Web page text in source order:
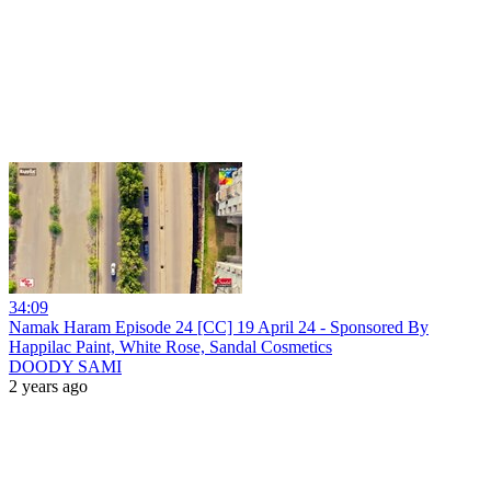
34:09
Namak Haram Episode 24 [CC] 19 April 24 - Sponsored By
Happilac Paint, White Rose, Sandal Cosmetics
DOODY SAMI
2 years ago